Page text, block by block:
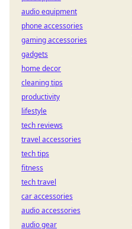
audio equipment
phone accessories
gaming accessories
gadgets
home decor
cleaning tips
productivity
lifestyle
tech reviews
travel accessories
tech tips
fitness
tech travel
car accessories
audio accessories
audio gear